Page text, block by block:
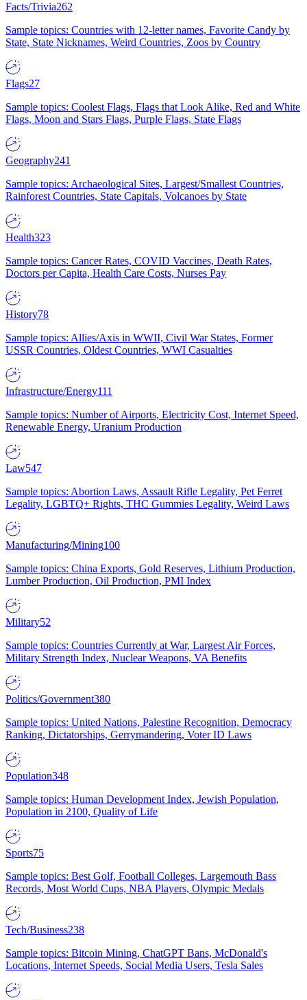
Facts/Trivia262
Sample topics: Countries with 12-letter names, Favorite Candy by
State, State Nicknames, Weird Countries, Zoos by Country
Flags27
Sample topics: Coolest Flags, Flags that Look Alike, Red and White
Flags, Moon and Stars Flags, Purple Flags, State Flags
Geography241
Sample topics: Archaeological Sites, Largest/Smallest Countries,
Rainforest Countries, State Capitals, Volcanoes by State
Health323
Sample topics: Cancer Rates, COVID Vaccines, Death Rates,
Doctors per Capita, Health Care Costs, Nurses Pay
History78
Sample topics: Allies/Axis in WWII, Civil War States, Former
USSR Countries, Oldest Countries, WWI Casualties
Infrastructure/Energy111
Sample topics: Number of Airports, Electricity Cost, Internet Speed,
Renewable Energy, Uranium Production
Law547
Sample topics: Abortion Laws, Assault Rifle Legality, Pet Ferret
Legality, LGBTQ+ Rights, THC Gummies Legality, Weird Laws
Manufacturing/Mining100
Sample topics: China Exports, Gold Reserves, Lithium Production,
Lumber Production, Oil Production, PMI Index
Military52
Sample topics: Countries Currently at War, Largest Air Forces,
Military Strength Index, Nuclear Weapons, VA Benefits
Politics/Government380
Sample topics: United Nations, Palestine Recognition, Democracy
Ranking, Dictatorships, Gerrymandering, Voter ID Laws
Population348
Sample topics: Human Development Index, Jewish Population,
Population in 2100, Quality of Life
Sports75
Sample topics: Best Golf, Football Colleges, Largemouth Bass
Records, Most World Cups, NBA Players, Olympic Medals
Tech/Business238
Sample topics: Bitcoin Mining, ChatGPT Bans, McDonald's
Locations, Internet Speeds, Social Media Users, Tesla Sales